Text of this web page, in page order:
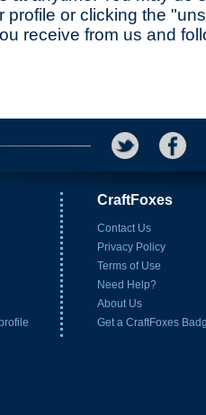
profile or clicking the
receive from us and
CraftFoxes
Contact Us
Privacy Policy
Terms of Use
Need Help?
About Us
Get a CraftFoxes